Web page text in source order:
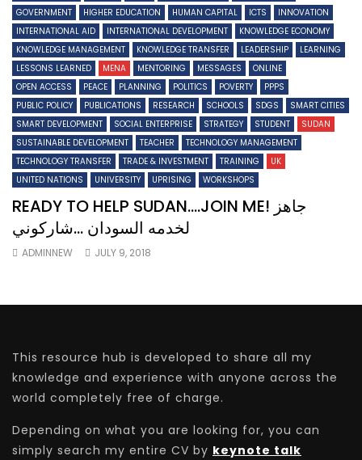
GOVERNMENT
HIGHER EDUCATION HUMAN CAPITAL ICTS
INNOVATION
INTERNATIONAL AID
INTERNATIONAL DEVELOPMENT
KNOWLEDGE ECONOMY
KNOWLEDGE MANAGEMENT
KNOWLEDGE TRANSFER LEADERSHIP
LEARNING
LESSONS LEARNED
MENA MENTORING MESSAGES
ONLINE
OPEN ACCESS
PEACE PLANNING POLITICS POVERTY
PPPS
PUBLIC POLICY
PUBLICATIONS RESEARCH SCHOOLS SDGS
SMART CITIES
SMART DEVELOPMENT
SOCIAL ENTERPRISE STRATEGY STUDENT
SUDAN
SUSTAINABLE DEVELOPMENT
TEACHER
TECHNOLOGY MANAGEMENT
TECHNOLOGY TRANSFER
TRADE & INVESTMENT TRAINING
UK
UNITED NATIONS
UNIVERSITY UPRISING WORKSHOPS
READY TO HELP SUDAN….JOIN ME! جاهز
لخدمه السودان …شاركوني
ADMINNEW JULY 9, 2018
This resource hub is developed to share all my
knowledge and experience with anyone across the
world completely free of charge.
Depending on what you are looking for, you can
simply search my entire CV by keynote talk